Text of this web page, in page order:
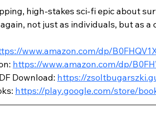
high-stakes sci-fi epic about
not just as individuals, but as a
www.amazon.com/dp/
https://www.amazon.com/dp/
Download: https://
https://play.google.com/store/